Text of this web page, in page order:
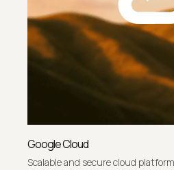
Google Cloud
Scalable and secure cloud